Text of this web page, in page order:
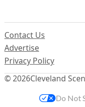
© 2026Cleveland
Contact Us
Advertise
Privacy Policy
Do Not